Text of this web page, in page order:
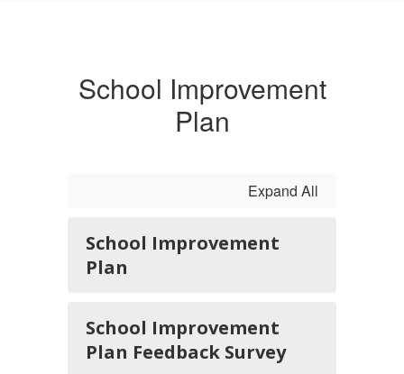
School Improvement
Plan
Expand All
School Improvement
Plan
School Improvement
Plan Feedback Survey